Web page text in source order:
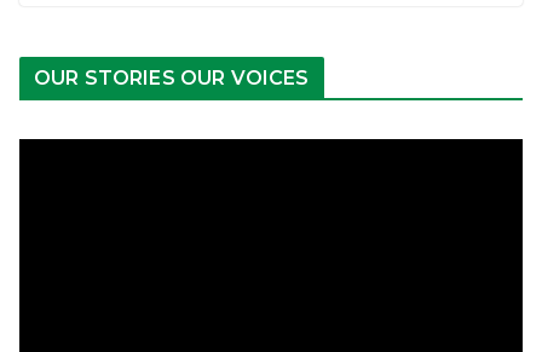
OUR STORIES OUR VOICES